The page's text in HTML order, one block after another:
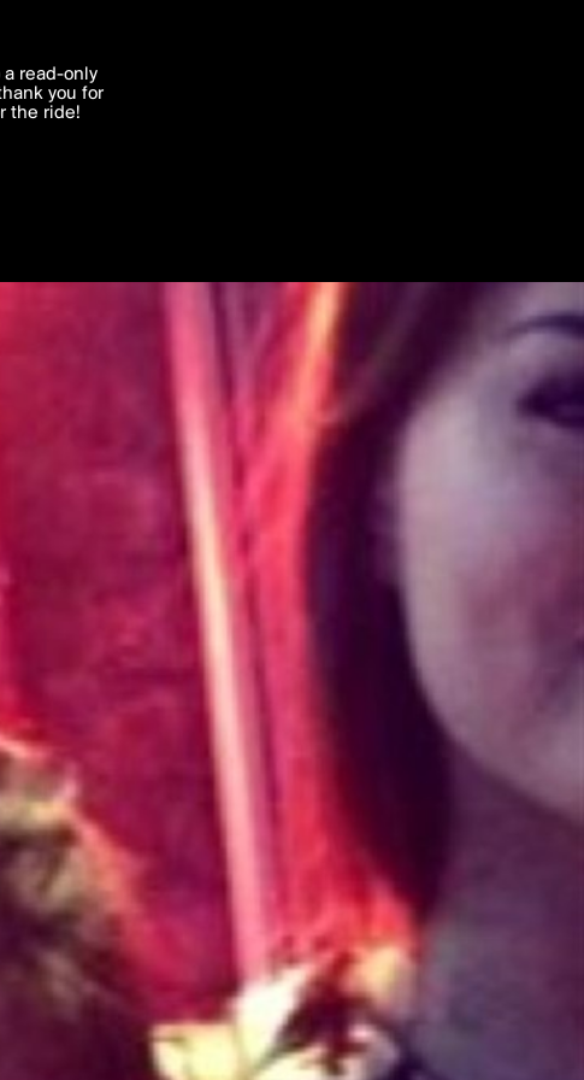
'I agree'
processed in
read-only
you for
the ride!